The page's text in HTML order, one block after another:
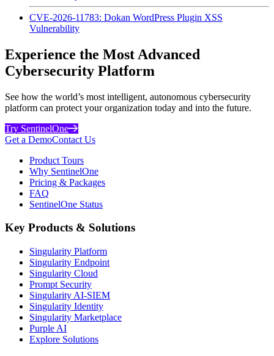
CVE-2026-11783: Dokan WordPress Plugin XSS
Vulnerability
Experience the Most Advanced
Cybersecurity Platform
See how the world’s most intelligent, autonomous cybersecurity
platform can protect your organization today and into the future.
Try SentinelOne
Get a DemoContact Us
Product Tours
Why SentinelOne
Pricing & Packages
FAQ
SentinelOne Status
Key Products & Solutions
Singularity Platform
Singularity Endpoint
Singularity Cloud
Prompt Security
Singularity AI-SIEM
Singularity Identity
Singularity Marketplace
Purple AI
Explore Solutions